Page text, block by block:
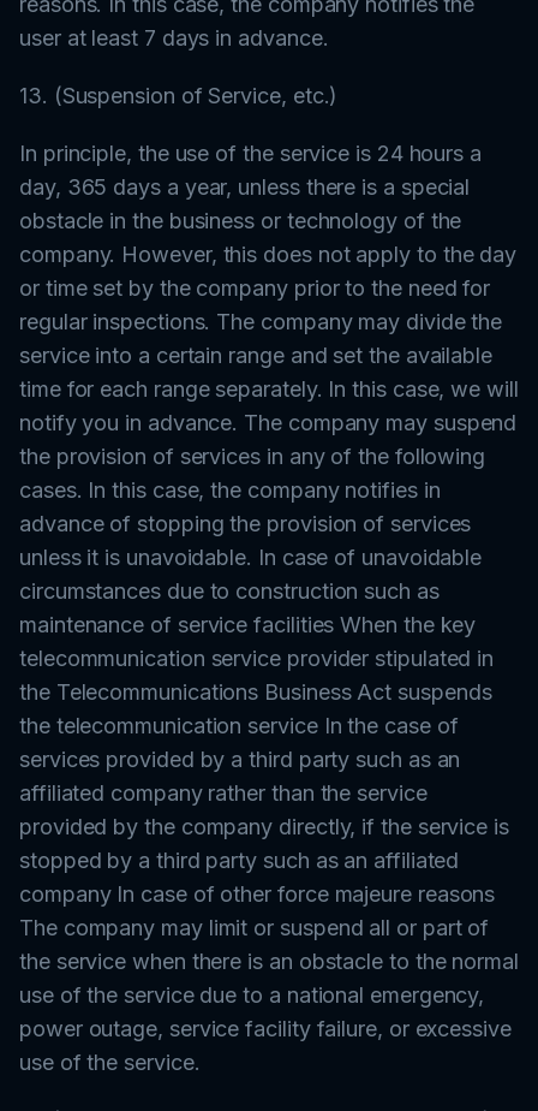
user at least 7 days in advance.
13. (Suspension of Service, etc.)
In principle, the use of the service is 24 hours a
day, 365 days a year, unless there is a special
obstacle in the business or technology of the
company. However, this does not apply to the day
or time set by the company prior to the need for
regular inspections. The company may divide the
service into a certain range and set the available
time for each range separately. In this case, we will
notify you in advance. The company may suspend
the provision of services in any of the following
cases. In this case, the company notifies in
advance of stopping the provision of services
unless it is unavoidable. In case of unavoidable
circumstances due to construction such as
maintenance of service facilities When the key
telecommunication service provider stipulated in
the Telecommunications Business Act suspends
the telecommunication service In the case of
services provided by a third party such as an
affiliated company rather than the service
provided by the company directly, if the service is
stopped by a third party such as an affiliated
company In case of other force majeure reasons
The company may limit or suspend all or part of
the service when there is an obstacle to the normal
use of the service due to a national emergency,
power outage, service facility failure, or excessive
use of the service.